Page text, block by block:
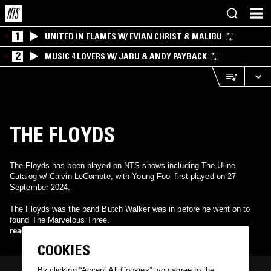
1 UNITED IN FLAMES W/ EVIAN CHRIST & MALIBU
2 MUSIC 4 LOVERS W/ JABU & ANDY PAYBACK
THE FLOYDS
The Floyds has been played on NTS shows including The Uline
Catalog w/ Calvin LeCompte, with Young Fool first played on 27
September 2024.
The Floyds was the band Butch Walker was in before he went on to
found The Marvelous Three.
read more
COOKIES